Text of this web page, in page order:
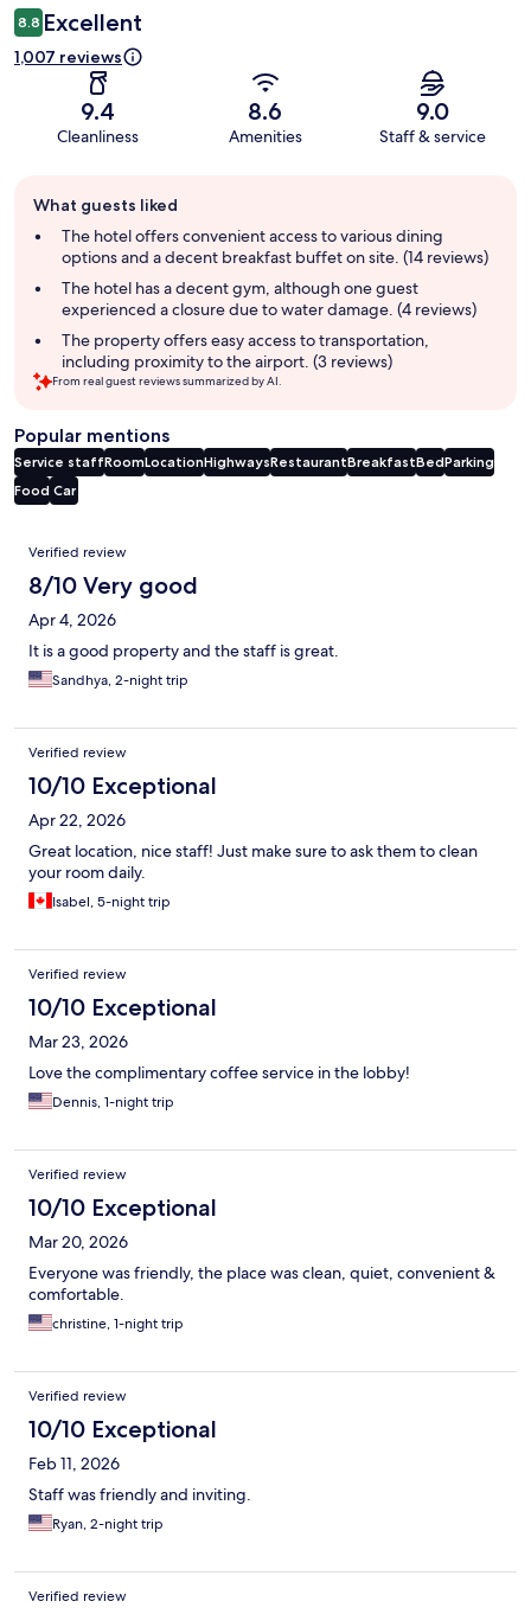
8.8 Excellent
1,007 reviews
9.4
Cleanliness
8.6
Amenities
9.0
Staff & service
review
summary
What guests liked
The hotel offers convenient access to various dining
options and a decent breakfast buffet on site. (14 reviews)
The hotel has a decent gym, although one guest
experienced a closure due to water damage. (4 reviews)
The property offers easy access to transportation,
including proximity to the airport. (3 reviews)
From real guest reviews summarized by AI.
Popular mentions
Service staffRoomLocationHighwaysRestaurantBreakfastBedParking
Food Car
Reviews
Verified review
8/10 Very good
Apr 4, 2026
It is a good property and the staff is great.
Sandhya, 2-night trip
Verified review
10/10 Exceptional
Apr 22, 2026
Great location, nice staff! Just make sure to ask them to clean
your room daily.
Isabel, 5-night trip
Verified review
10/10 Exceptional
Mar 23, 2026
Love the complimentary coffee service in the lobby!
Dennis, 1-night trip
Verified review
10/10 Exceptional
Mar 20, 2026
Everyone was friendly, the place was clean, quiet, convenient &
comfortable.
christine, 1-night trip
Verified review
10/10 Exceptional
Feb 11, 2026
Staff was friendly and inviting.
Ryan, 2-night trip
Verified review